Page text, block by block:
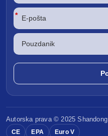
*
Autorska prava © 2025 Shandong
CE EPA Euro V